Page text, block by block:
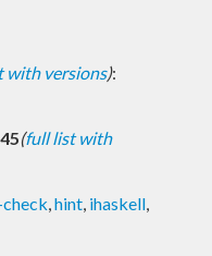
with versions):
(full list with
,hint, ihaskell,